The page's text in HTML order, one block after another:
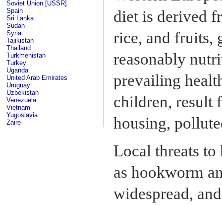
Soviet Union [USSR]
Spain
Sri Lanka
Sudan
Syria
Tajikistan
Thailand
Turkmenistan
Turkey
Uganda
United Arab Emirates
Uruguay
Uzbekistan
Venezuela
Vietnam
Yugoslavia
Zaire
diet is derived
rice, and fruits,
reasonably
prevailing
children, result
housing,
Local threats to
as hookworm
widespread,